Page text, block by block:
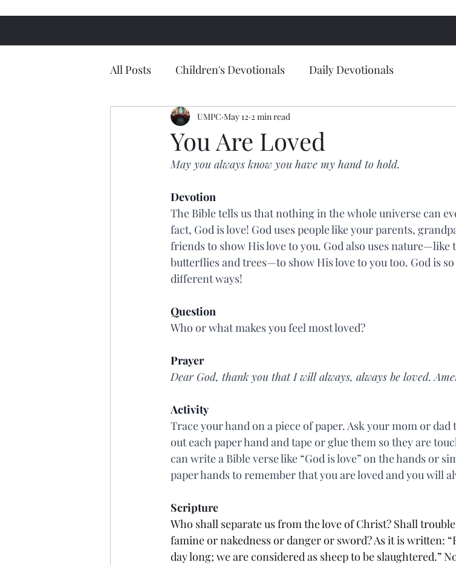
All Posts Children's Devotionals Daily Devotionals
You Are Loved
UMPC May 12 2 min read
May you always know you have my hand to hold.
Devotion
The Bible tells us that nothing in the whole universe can
fact, God is love! God uses people like your parents,
friends to show His love to you. God also uses nature—like
butterflies and trees—to show His love to you too. God is
different ways!
Question
Who or what makes you feel most loved?
Prayer
Dear God, thank you that I will always, always be loved.
Activity
Trace your hand on a piece of paper. Ask your mom or
out each paper hand and tape or glue them so they are
can write a Bible verse like “God is love” on the hands or
paper hands to remember that you are loved and you will
Scripture
Who shall separate us from the love of Christ? Shall
famine or nakedness or danger or sword? As it is written:
day long; we are considered as sheep to be slaughtered.”